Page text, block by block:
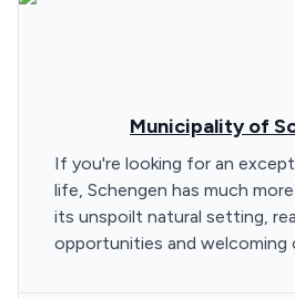
Municipality of
If you're looking for an
life, Schengen has much
its unspoilt natural setting,
opportunities and welcoming